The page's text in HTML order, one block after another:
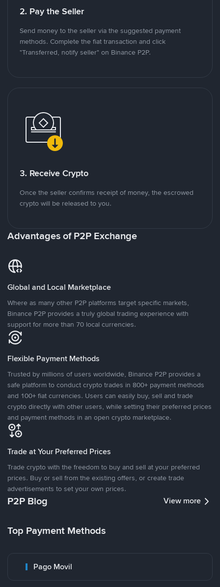
2. Pay the Seller
Send money to the seller via the suggested payment
methods. Complete the fiat transaction and click
"Transferred, notify seller" on Binance P2P.
3. Receive Crypto
Once the seller confirms receipt of money, the escrowed
crypto will be released to you.
Advantages of P2P Exchange
Global and Local Marketplace
Where as many other P2P platforms target specific markets,
Binance P2P provides a truly global trading experience with
support for more than 70 local currencies.
Flexible Payment Methods
Trusted by millions of users worldwide, Binance P2P provides a
safe platform to conduct crypto trades in 800+ payment methods
and 100+ fiat currencies. Users can easily buy, sell and trade
crypto directly with other users, while setting their preferred prices
and payment methods in an open crypto marketplace.
Trade at Your Preferred Prices
Trade crypto with the freedom to buy and sell at your preferred
prices. Buy or sell from the existing offers, or create trade
advertisements to set your own prices.
P2P Blog View more
Top Payment Methods
Pago Movil